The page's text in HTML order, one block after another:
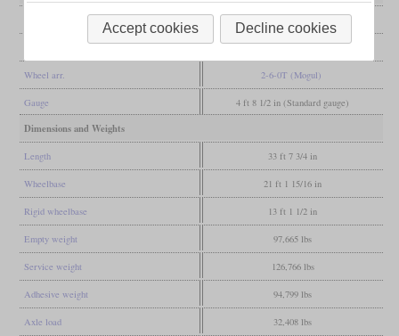
1902
Wiener Neustadt, Floridsdorf
Wheel arr. 2-6-0T (Mogul)
Gauge 4 ft 8 1/2 in (Standard gauge)
Dimensions and Weights
Length 33 ft 7 3/4 in
Wheelbase 21 ft 1 15/16 in
Rigid wheelbase 13 ft 1 1/2 in
Empty weight 97,665 lbs
Service weight 126,766 lbs
Adhesive weight 94,799 lbs
Axle load 32,408 lbs
Accept cookies Decline cookies